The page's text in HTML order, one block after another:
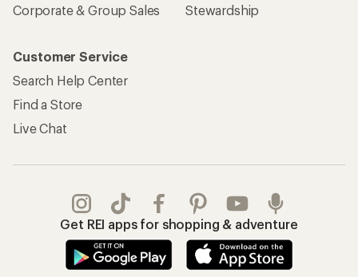
Corporate & Group Sales
Stewardship
Customer Service
Search Help Center
Find a Store
Live Chat
Get REI apps for shopping & adventure